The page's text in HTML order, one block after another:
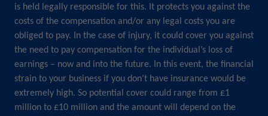
is held legally responsible for this. It protects you against the
costs of the compensation and/or any legal costs you are
obliged to pay. In the case of injury, it could cover you against
the need to pay compensation for the individual’s loss of
earnings – now and into the future. In this event, the financial
strain to your business if you don’t have insurance would be
extremely high. So potential cover could range from £1
million to £10 million and the amount will depend on the